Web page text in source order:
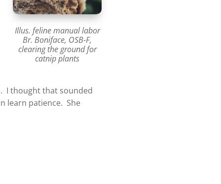
Illus. feline manual labor
Br. Boniface, OSB-F,
clearing the ground for
catnip plants
I thought that sounded
learn patience. She